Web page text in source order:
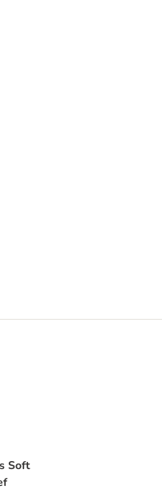
Soft "High Valley" - Beef
Soft